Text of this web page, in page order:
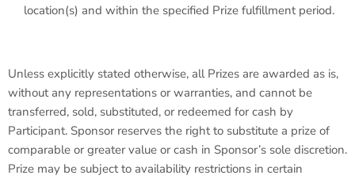
location(s) and within the specified Prize fulfillment period.
Unless explicitly stated otherwise, all Prizes are awarded as is,
without any representations or warranties, and cannot be
transferred, sold, substituted, or redeemed for cash by
Participant. Sponsor reserves the right to substitute a prize of
comparable or greater value or cash in Sponsor’s sole discretion.
Prize may be subject to availability restrictions in certain